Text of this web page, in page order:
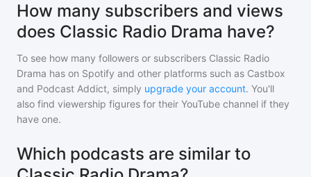
How many subscribers and views
does Classic Radio Drama have?
To see how many followers or subscribers Classic Radio
Drama has on Spotify and other platforms such as Castbox
and Podcast Addict, simply upgrade your account. You'll
also find viewership figures for their YouTube channel if they
have one.
Which podcasts are similar to